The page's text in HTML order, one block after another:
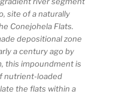
site of a naturally
Conejohela Flats.
depositional zone
a century ago by
this impoundment is
nutrient-loaded
the flats within a